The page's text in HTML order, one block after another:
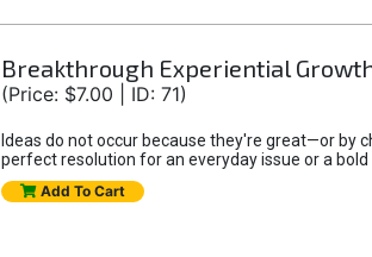
Breakthrough Experiential
(Price: $7.00 | ID: 71)
Ideas do not occur because they're great—or by
perfect resolution for an everyday issue or a
Add To Cart